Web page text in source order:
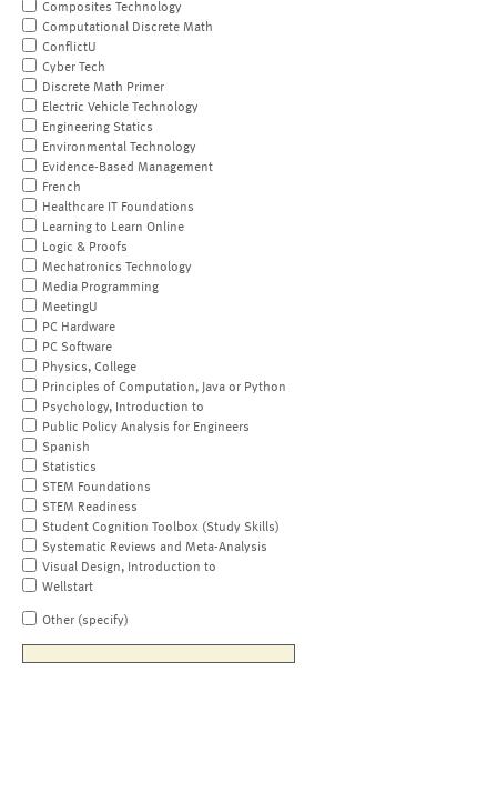
Composites Technology
Computational Discrete Math
ConflictU
Cyber Tech
Discrete Math Primer
Electric Vehicle Technology
Engineering Statics
Environmental Technology
Evidence-Based Management
French
Healthcare IT Foundations
Learning to Learn Online
Logic & Proofs
Mechatronics Technology
Media Programming
MeetingU
PC Hardware
PC Software
Physics, College
Principles of Computation, Java or Python
Psychology, Introduction to
Public Policy Analysis for Engineers
Spanish
Statistics
STEM Foundations
STEM Readiness
Student Cognition Toolbox (Study Skills)
Systematic Reviews and Meta-Analysis
Visual Design, Introduction to
Wellstart
Other (specify)